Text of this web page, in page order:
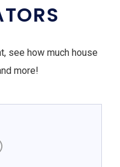
see how much house
more!